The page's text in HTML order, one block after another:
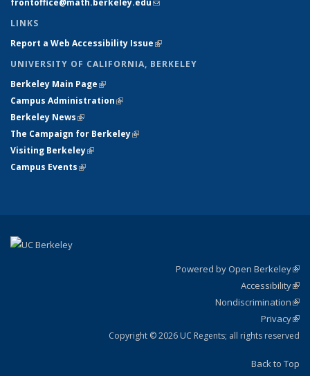
frontoffice@math.berkeley.edu(link sends e-mail)
LINKS
Report a Web Accessibility Issue(link is external)
UNIVERSITY OF CALIFORNIA, BERKELEY
Berkeley Main Page(link is external)
Campus Administration(link is external)
Berkeley News(link is external)
The Campaign for Berkeley(link is external)
Visiting Berkeley(link is external)
Campus Events(link is external)
Powered by Open Berkeley
Accessibility
Nondiscrimination
Privacy
Copyright © 2026 UC Regents; all rights reserved
Back to Top